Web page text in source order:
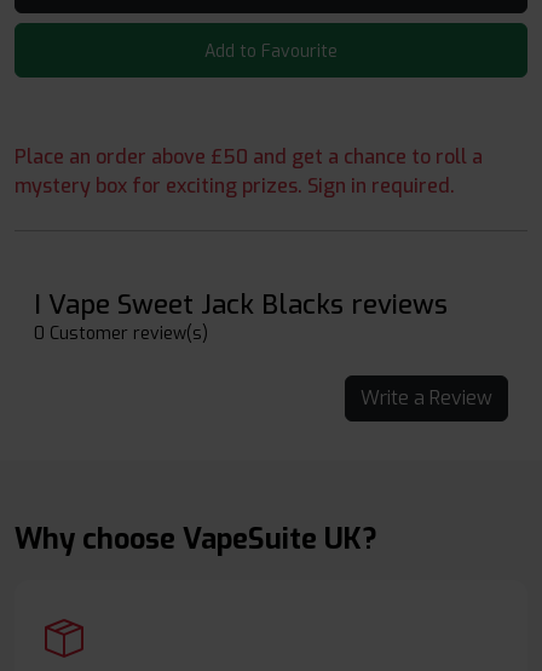
Add to Favourite
Place an order above £50 and get a chance to roll a
mystery box for exciting prizes. Sign in required.
I Vape Sweet Jack Blacks reviews
0 Customer review(s)
Write a Review
Why choose VapeSuite UK?